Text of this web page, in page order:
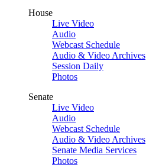
House
Live Video
Audio
Webcast Schedule
Audio & Video Archives
Session Daily
Photos
Senate
Live Video
Audio
Webcast Schedule
Audio & Video Archives
Senate Media Services
Photos